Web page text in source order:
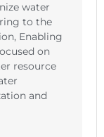
water
to the
Enabling
on
resource
and